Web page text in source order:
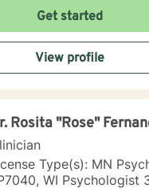
heal from past
mechanisms. I understand
journey is unique, and
individual needs with
insight.
your
in your life.
Get started
View profile
Rosita "Rose"
Type(s): MN
WI Psychologist